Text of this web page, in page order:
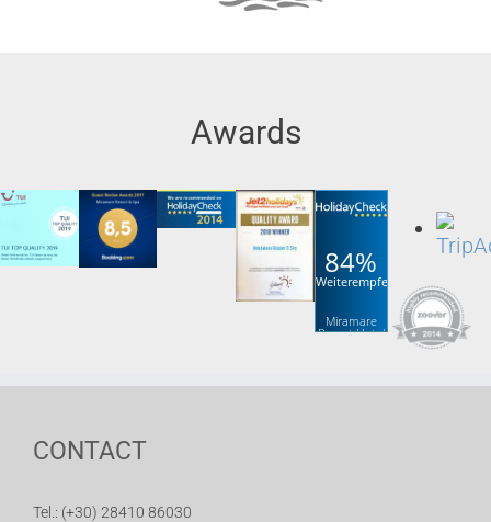
Awards
84%
Weiterempfehlung
Miramare
Resort Hotel
CONTACT
Tel.: (+30) 28410 86030